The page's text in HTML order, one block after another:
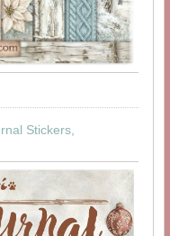
Stickers,